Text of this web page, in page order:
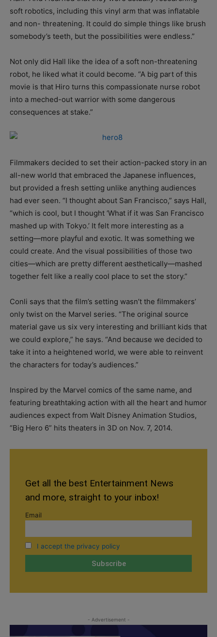
soft robotics, including this vinyl arm that was inflatable
and non- threatening. It could do simple things like brush
somebody’s teeth, but the possibilities were endless.”
Not only did Hall like the idea of a soft non-threatening
robot, he liked what it could become. “A big part of this
movie is that Hiro turns this compassionate nurse robot
into a meched-out warrior with some dangerous
consequences at stake.”
Filmmakers decided to set their action-packed story in an
all-new world that embraced the Japanese influences,
but provided a fresh setting unlike anything audiences
had ever seen. “I thought about San Francisco,” says Hall,
“which is cool, but I thought ‘What if it was San Francisco
mashed up with Tokyo.’ It felt more interesting as a
setting—more playful and exotic. It was something we
could create. And the visual possibilities of those two
cities—which are pretty different aesthetically—mashed
together felt like a really cool place to set the story.”
Conli says that the film’s setting wasn’t the filmmakers’
only twist on the Marvel series. “The original source
material gave us six very interesting and brilliant kids that
we could explore,” he says. “And because we decided to
take it into a heightened world, we were able to reinvent
the characters for today’s audiences.”
Inspired by the Marvel comics of the same name, and
featuring breathtaking action with all the heart and humor
audiences expect from Walt Disney Animation Studios,
“Big Hero 6” hits theaters in 3D on Nov. 7, 2014.
Get all the best Entertainment News
and more, straight to your inbox!
Email
I accept the privacy policy
- Advertisement -